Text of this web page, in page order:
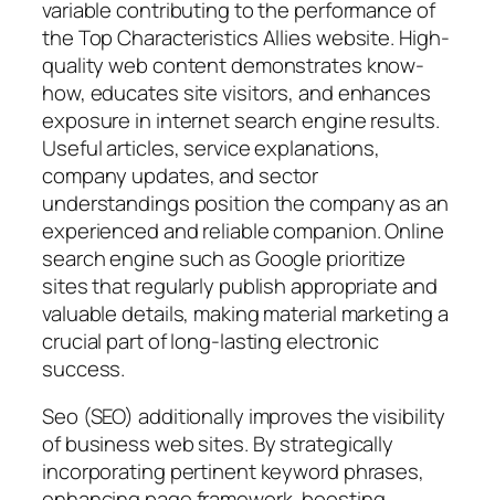
variable contributing to the performance of
the Top Characteristics Allies website. High-
quality web content demonstrates know-
how, educates site visitors, and enhances
exposure in internet search engine results.
Useful articles, service explanations,
company updates, and sector
understandings position the company as an
experienced and reliable companion. Online
search engine such as Google prioritize
sites that regularly publish appropriate and
valuable details, making material marketing a
crucial part of long-lasting electronic
success.
Seo (SEO) additionally improves the visibility
of business web sites. By strategically
incorporating pertinent keyword phrases,